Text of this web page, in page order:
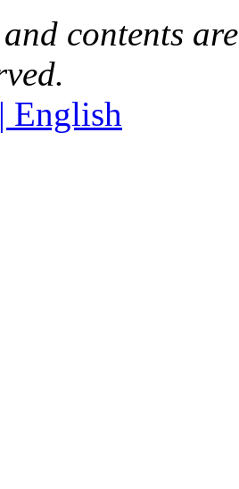
contents
English